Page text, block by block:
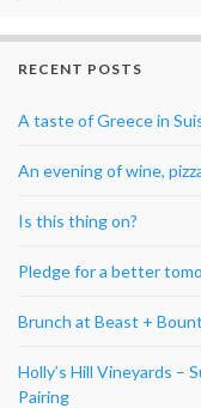
RECENT POSTS
A taste of Greece in
An evening of wine,
Is this thing on?
Pledge for a better
Brunch at Beast +
Holly’s Hill Vineyards –
Pairing